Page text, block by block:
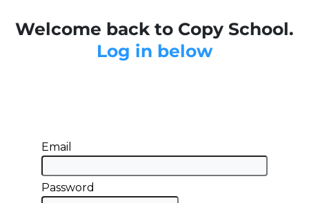
Welcome back to Copy School.
Log in below
Email
Password